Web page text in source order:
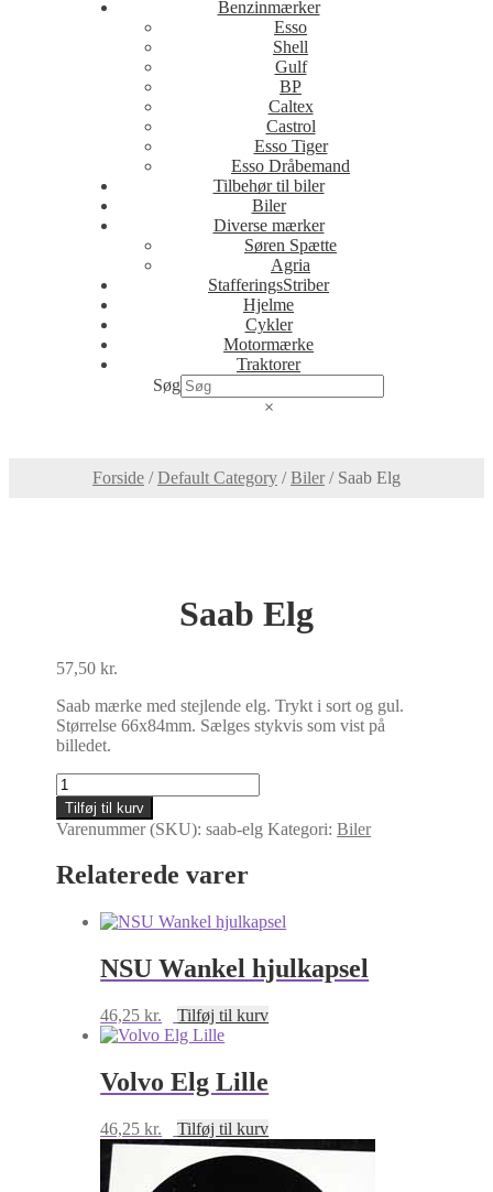
Benzinmærker
Esso
Shell
Gulf
BP
Caltex
Castrol
Esso Tiger
Esso Dråbemand
Tilbehør til biler
Biler
Diverse mærker
Søren Spætte
Agria
StafferingsStriber
Hjelme
Cykler
Motormærke
Traktorer
Søg
×
Forside /Default Category /Biler / Saab Elg
Saab Elg
57,50kr.
Saab mærke med stejlende elg. Trykt i sort og gul.
Størrelse 66x84mm. Sælges stykvis som vist på
billedet.
Saab
Elg
antal
Tilføj til kurv
Varenummer (SKU):saab-elg Kategori:Biler
Relaterede varer
NSU Wankel hjulkapsel
46,25kr. Tilføj til kurv
Volvo Elg Lille
46,25kr. Tilføj til kurv